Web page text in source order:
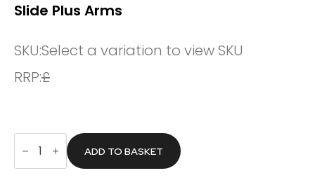
Slide Plus Arms
SKU:Select a variation to view SKU
RRP:£
Slide
Plus
Arms
quantity
ADD TO BASKET